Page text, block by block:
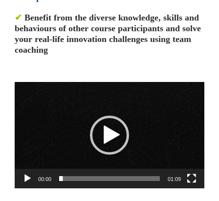
✔ Benefit from the diverse knowledge, skills and
behaviours of other course participants and solve
your real-life innovation challenges using team
coaching
Player
00:00 01:09